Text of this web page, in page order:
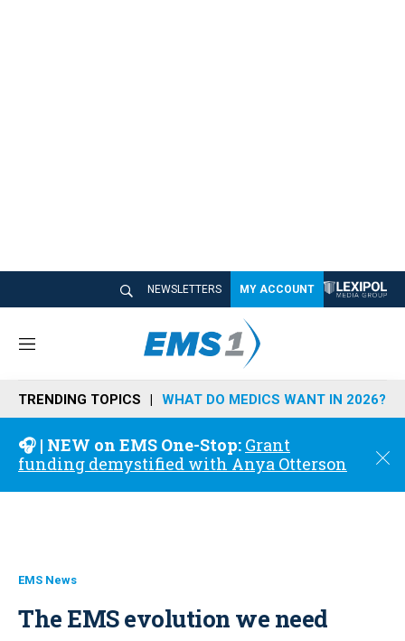
NEWSLETTERS MY ACCOUNT
M
n
u
TRENDING TOPICS WHAT DO MEDICS WANT IN 2026?
🎧 | NEW on EMS One-Stop: Grant
funding demystified with Anya Otterson
C
o
EMS News
The EMS evolution we need